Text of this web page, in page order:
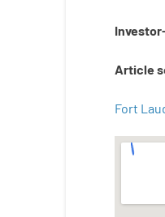
Article
Fort